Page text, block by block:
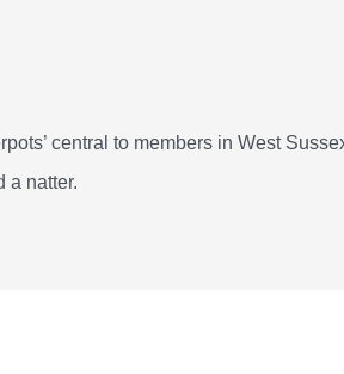
central to members in West
a natter.